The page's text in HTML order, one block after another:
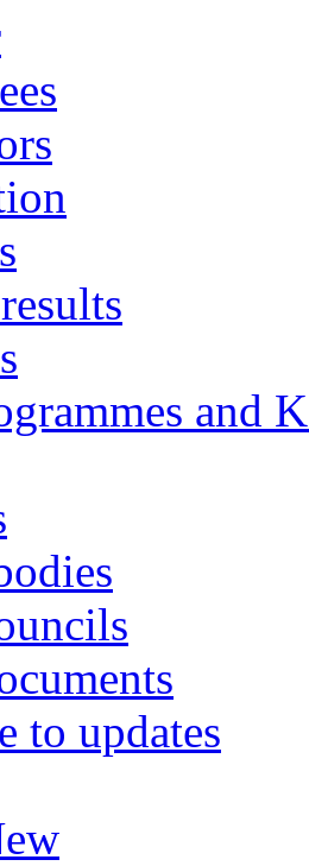
and
to updates